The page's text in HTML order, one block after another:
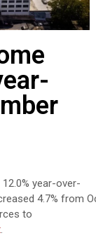
year-over-
4.7% from
to
.